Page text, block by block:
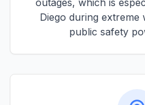
outages, which is
Diego during extreme
public safety